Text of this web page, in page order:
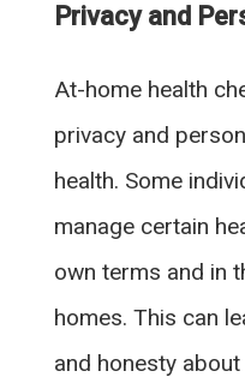
Privacy and
At-home health
privacy and
health. Some
manage certain
own terms and in
homes. This can
and honesty